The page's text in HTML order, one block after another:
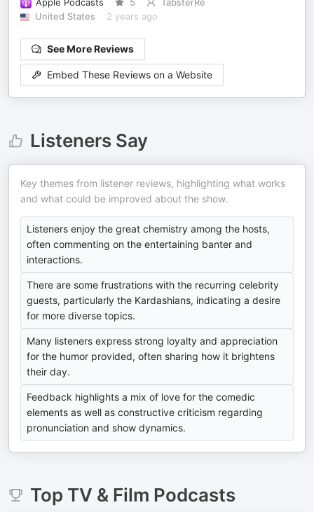
Apple Podcasts 5
TabsterRe
United States
2 years ago
See More Reviews
Embed These Reviews on a Website
Listeners Say
Key themes from listener reviews, highlighting what works
and what could be improved about the show.
Listeners enjoy the great chemistry among the hosts,
often commenting on the entertaining banter and
interactions.
There are some frustrations with the recurring celebrity
guests, particularly the Kardashians, indicating a desire
for more diverse topics.
Many listeners express strong loyalty and appreciation
for the humor provided, often sharing how it brightens
their day.
Feedback highlights a mix of love for the comedic
elements as well as constructive criticism regarding
pronunciation and show dynamics.
Top TV & Film Podcasts